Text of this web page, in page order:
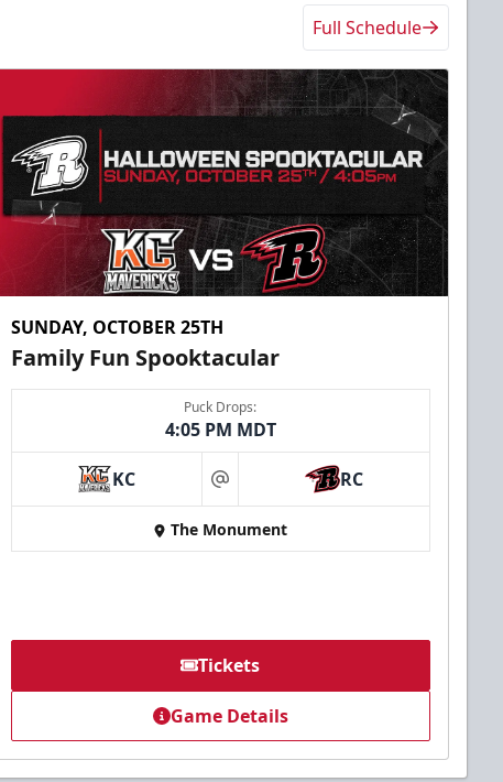
Full Schedule
SUNDAY, OCTOBER 25TH
Family Fun Spooktacular
Puck Drops:
4:05 PM MDT
KC at RC
The Monument
Tickets
Game Details